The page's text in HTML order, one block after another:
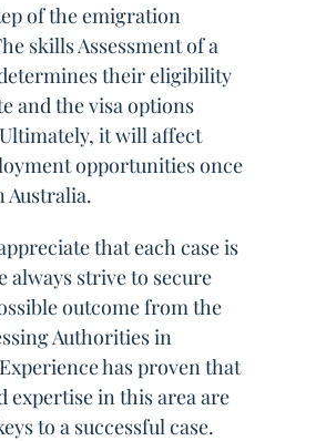
of the emigration
skills Assessment of a
their eligibility
and the visa options
it will affect
opportunities once
Australia.
that each case is
always strive to secure
outcome from the
Authorities in
has proven that
expertise in this area are
to a successful case.